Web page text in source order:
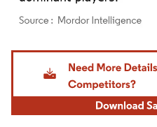
Image © Mordor Intelligence. Reuse